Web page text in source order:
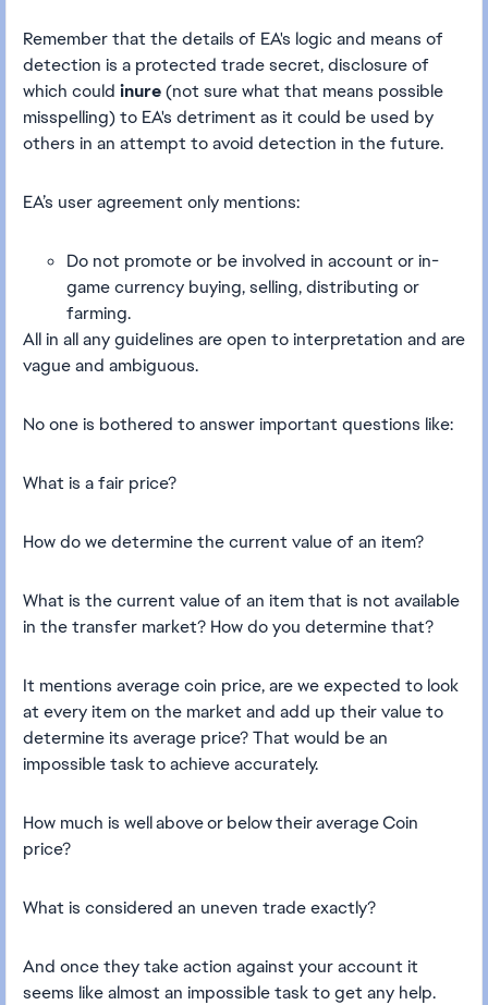
Remember that the details of EA's logic and means of
detection is a protected trade secret, disclosure of
which could inure(not sure what that means possible
misspelling) to EA's detriment as it could be used by
others in an attempt to avoid detection in the future.
EA’s user agreement only mentions:
Do not promote or be involved in account or in-
game currency buying, selling, distributing or
farming.
All in all any guidelines are open to interpretation and are
vague and ambiguous.
No one is bothered to answer important questions like:
What is a fair price?
How do we determine the current value of an item?
What is the current value of an item that is not available
in the transfer market? How do you determine that?
It mentions average coin price, are we expected to look
at every item on the market and add up their value to
determine its average price? That would be an
impossible task to achieve accurately.
How much is well above or below their average Coin
price?
What is considered an uneven trade exactly?
And once they take action against your account it
seems like almost an impossible task to get any help.